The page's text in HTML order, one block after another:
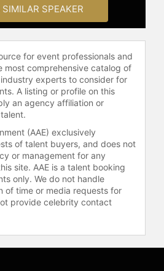
digital
His keynote addresses
topics such as
the impact of AI
and the workplace, and
complex systems.
background
degree in
and a master's
psychology
both from Brigham
His career began
as a high school
laid the foundation
commitment to
education through
booking agentto
SPEAKER
for event professionals and
most comprehensive catalog of
experts to consider for
A listing or profile on this
an agency affiliation or
(AAE) exclusively
of talent buyers, and does not
or management for any
site. AAE is a talent booking
only. We do not handle
of time or media requests for
provide celebrity contact